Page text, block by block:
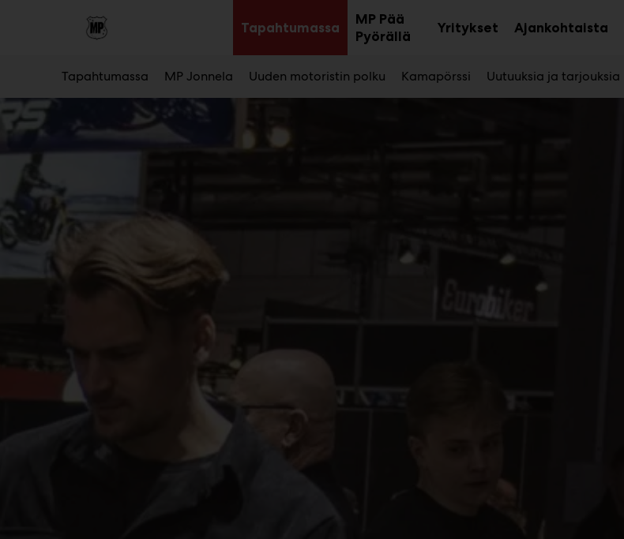
Main
TapahtumassaAvaa
alavalikko
Tapahtumassa MP Jonnela Uuden motoristin polku Kamapörssi Uutuuksia ja tarjouksia
MP Pää
Pyörällä
AvaaYritykset Ajankohtaista